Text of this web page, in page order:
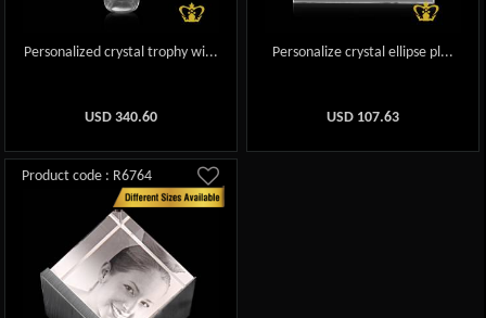
Personalized crystal trophy wi...
USD 340.60
Personalize crystal ellipse pl...
USD 107.63
Product code : R6764